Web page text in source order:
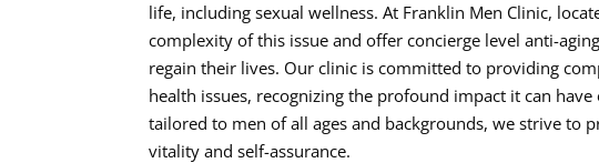
life, including sexual wellness. At Franklin Men Clinic,
complexity of this issue and offer concierge level anti-
regain their lives. Our clinic is committed to providing
health issues, recognizing the profound impact it can
tailored to men of all ages and backgrounds, we strive to
vitality and self-assurance.